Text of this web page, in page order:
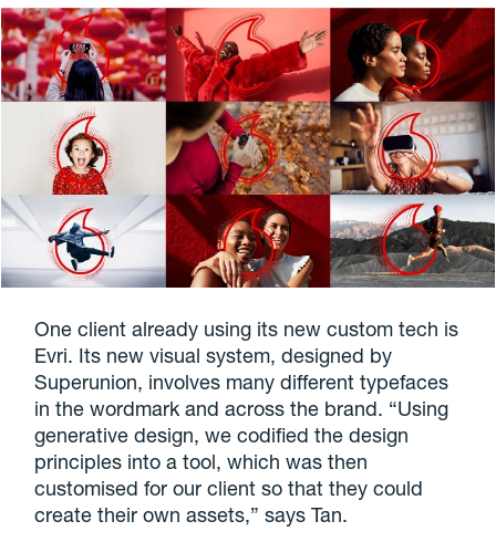
One client already using its new custom tech is
Evri. Its new visual system, designed by
Superunion, involves many different typefaces
in the wordmark and across the brand. “Using
generative design, we codified the design
principles into a tool, which was then
customised for our client so that they could
create their own assets,” says Tan.